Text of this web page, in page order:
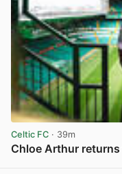
Celtic FC · 39m
Chloe Arthur returns